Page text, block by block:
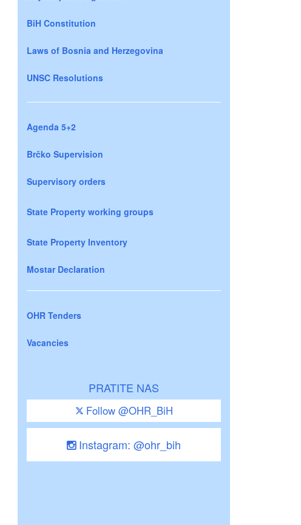
BiH Constitution
Laws of Bosnia and Herzegovina
UNSC Resolutions
Agenda 5+2
Brčko Supervision
Supervisory orders
State Property working groups
State Property Inventory
Mostar Declaration
OHR Tenders
Vacancies
PRATITE NAS
Follow @OHR_BiH
Instagram: @ohr_bih